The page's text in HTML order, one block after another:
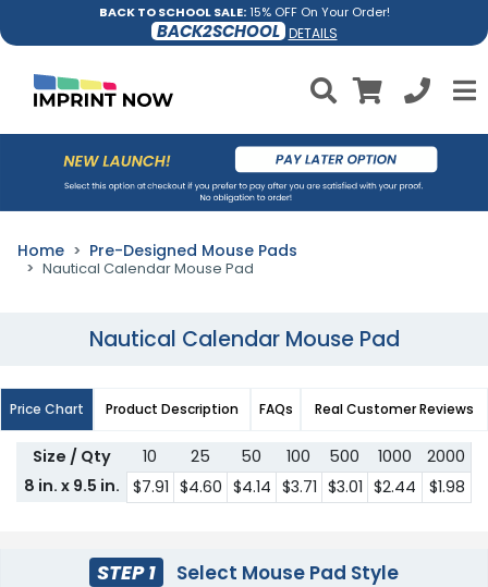
BACK TO SCHOOL SALE:15% OFF On Your Order!
BACK2SCHOOL DETAILS
Home Pre-Designed Mouse Pads
Nautical Calendar Mouse Pad
Nautical Calendar Mouse Pad
Price Chart Product Description FAQs Real Customer Reviews
Size / Qty 10 25 50 100 500 1000
2000
8 in. x 9.5 in.
$7.91 $4.60 $4.14 $3.71 $3.01 $2.44 $1.98
STEP 1 Select Mouse Pad Style